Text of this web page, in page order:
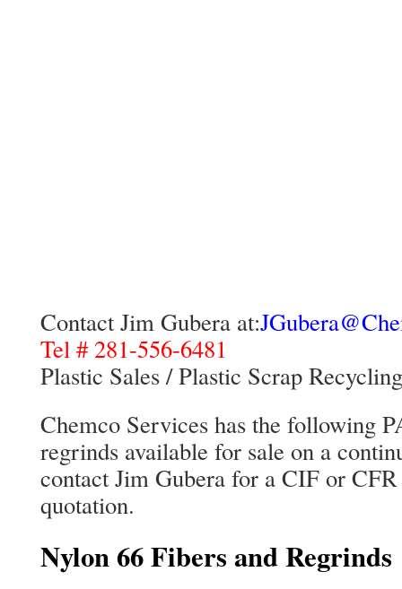
Contact Jim Gubera at:
Tel # 281-556-6481
Plastic Sales / Plastic Scrap Recycling
Chemco Services has the following
regrinds available for sale on a
contact Jim Gubera for a CIF or
quotation.
Nylon 66 Fibers and Regrinds